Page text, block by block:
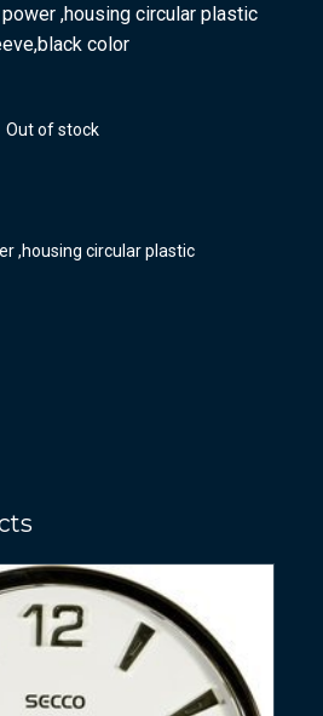
,housing circular plastic
color
Out of stock
,housing circular plastic